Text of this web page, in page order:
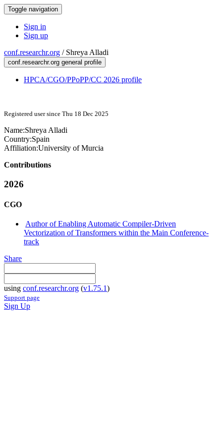
Toggle navigation
Sign in
Sign up
conf.researchr.org / Shreya Alladi
conf.researchr.org general profile
HPCA/CGO/PPoPP/CC 2026 profile
Registered user since Thu 18 Dec 2025
Name:Shreya Alladi
Country:Spain
Affiliation:University of Murcia
Contributions
2026
CGO
Author of Enabling Automatic Compiler-Driven
Vectorization of Transformers within the Main Conference-
track
Share
using conf.researchr.org (v1.75.1)
Support page
Sign Up